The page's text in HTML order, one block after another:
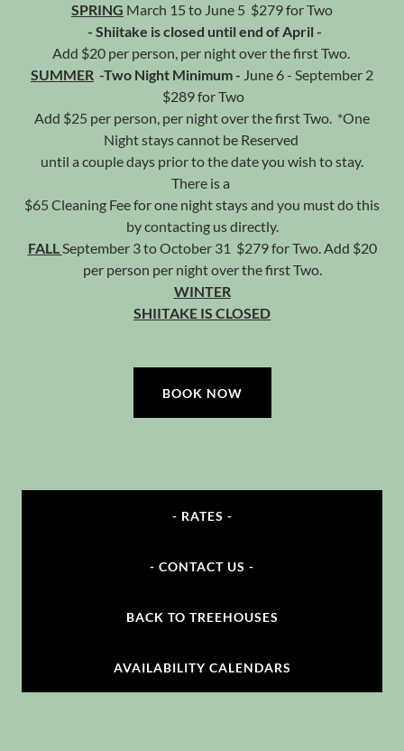
SPRING March 15 to June 5 $279 for Two
- Shiitake is closed until end of April -
Add $20 per person, per night over the first Two.
SUMMER -Two Night Minimum - June 6 - September 2
$289 for Two
Add $25 per person, per night over the first Two. *One
Night stays cannot be Reserved
until a couple days prior to the date you wish to stay.
There is a
$65 Cleaning Fee for one night stays and you must do this
by contacting us directly.
FALLSeptember 3 to October 31 $279 for Two. Add $20
per person per night over the first Two.
WINTER
SHIITAKE IS CLOSED
BOOK NOW
- RATES -
- CONTACT US -
BACK TO TREEHOUSES
AVAILABILITY CALENDARS